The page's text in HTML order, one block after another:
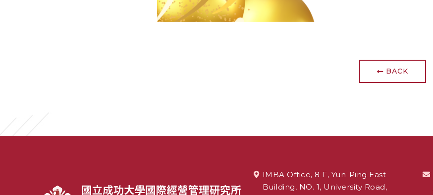
BACK
IMBA Office, 8 F, Yun-Ping East
Building, NO. 1, University Road,